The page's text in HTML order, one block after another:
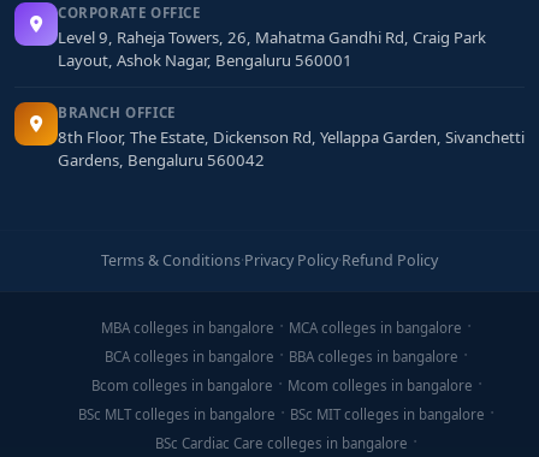
CORPORATE OFFICE
Level 9, Raheja Towers, 26, Mahatma Gandhi Rd, Craig Park
Layout, Ashok Nagar, Bengaluru 560001
BRANCH OFFICE
8th Floor, The Estate, Dickenson Rd, Yellappa Garden, Sivanchetti
Gardens, Bengaluru 560042
Terms & Conditions·Privacy Policy·Refund Policy
MBA colleges in bangalore
MCA colleges in bangalore
BCA colleges in bangalore
BBA colleges in bangalore
Bcom colleges in bangalore
Mcom colleges in bangalore
BSc MLT colleges in bangalore
BSc MIT colleges in bangalore
BSc Cardiac Care colleges in bangalore